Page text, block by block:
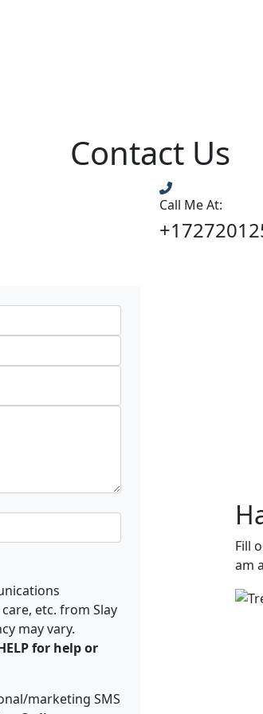
Contact Us
Call Me At:
etc. from Slay
may vary.
for help or
marketing SMS
Fill
am